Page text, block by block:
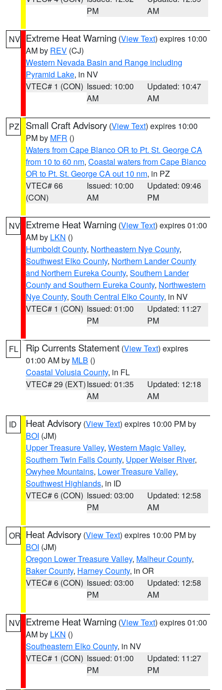
PM
AM
NV Extreme Heat Warning (View Text) expires 10:00
AM by REV (CJ)
Western Nevada Basin and Range including
Pyramid Lake, in NV
VTEC# 1 (CON) Issued: 10:00
AM
Updated: 10:47
AM
PZ Small Craft Advisory (View Text) expires 10:00
PM by MFR ()
Waters from Cape Blanco OR to Pt. St. George CA
from 10 to 60 nm, Coastal waters from Cape Blanco
OR to Pt. St. George CA out 10 nm, in PZ
VTEC# 66
(CON)
Issued: 10:00
AM
Updated: 09:46
PM
NV Extreme Heat Warning (View Text) expires 01:00
AM by LKN ()
Humboldt County, Northeastern Nye County,
Southwest Elko County, Northern Lander County
and Northern Eureka County, Southern Lander
County and Southern Eureka County, Northwestern
Nye County, South Central Elko County, in NV
VTEC# 1 (CON) Issued: 01:00
PM
Updated: 11:27
PM
FL Rip Currents Statement (View Text) expires
01:00 AM by MLB ()
Coastal Volusia County, in FL
VTEC# 29 (EXT)Issued: 01:35
AM
Updated: 12:18
AM
ID Heat Advisory (View Text) expires 10:00 PM by
BOI (JM)
Upper Treasure Valley, Western Magic Valley,
Southern Twin Falls County, Upper Weiser River,
Owyhee Mountains, Lower Treasure Valley,
Southwest Highlands, in ID
VTEC# 6 (CON) Issued: 03:00
PM
Updated: 12:58
AM
OR Heat Advisory (View Text) expires 10:00 PM by
BOI (JM)
Oregon Lower Treasure Valley, Malheur County,
Baker County, Harney County, in OR
VTEC# 6 (CON) Issued: 03:00
PM
Updated: 12:58
AM
NV Extreme Heat Warning (View Text) expires 01:00
AM by LKN ()
Southeastern Elko County, in NV
VTEC# 1 (CON) Issued: 01:00
PM
Updated: 11:27
PM